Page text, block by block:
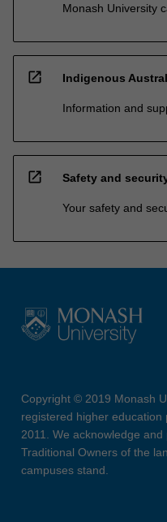
Monash University
open_in_new Indigenous
Information and
open_in_new Safety and
Your safety and
Copyright © 2019 Monash
registered higher education
2011. We acknowledge
Traditional Owners of the
campuses stand.